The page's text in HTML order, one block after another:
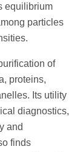
equilibrium
particles
of
proteins,
Its utility
diagnostics,
and
finds